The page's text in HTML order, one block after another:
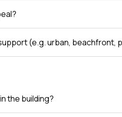
(e.g. urban, beachfront,
the building?